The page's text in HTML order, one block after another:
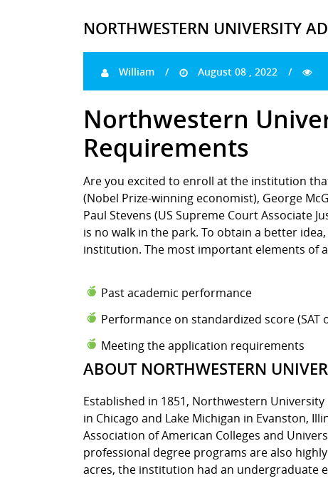
NORTHWESTERN UNIVERSITY
William August 08 , 2022
Northwestern
Requirements
Are you excited to enroll at the institution
(Nobel Prize-winning economist), George
Paul Stevens (US Supreme Court Associate
is no walk in the park. To obtain a better
institution. The most important elements of
Past academic performance
Performance on standardized score (SAT
Meeting the application requirements
ABOUT NORTHWESTERN
Established in 1851, Northwestern
in Chicago and Lake Michigan in Evanston,
Association of American Colleges and
professional degree programs are also
acres, the institution had an undergraduate